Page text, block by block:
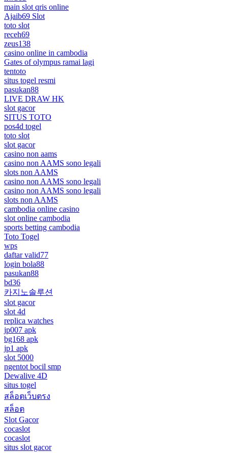
main slot qris online
Ajaib69 Slot
toto slot
receh69
zeus138
casino online in cambodia
Gates of olympus ramai lagi
tentoto
situs togel resmi
pasukan88
LIVE DRAW HK
slot gacor
SITUS TOTO
pos4d togel
toto slot
slot gacor
casino non aams
casino non AAMS sono legali
slots non AAMS
casino non AAMS sono legali
casino non AAMS sono legali
slots non AAMS
cambodia online casino
slot online cambodia
sports betting cambodia
Toto Togel
wps
daftar valid77
login bola88
pasukan88
bd36
카지노솔루션
slot gacor
slot 4d
replica watches
jp007 apk
bg168 apk
jp1 apk
slot 5000
ngentot bocil smp
Dewalive 4D
situs togel
สล็อตเว็บตรง
สล็อต
Slot Gacor
cocaslot
cocaslot
situs slot gacor